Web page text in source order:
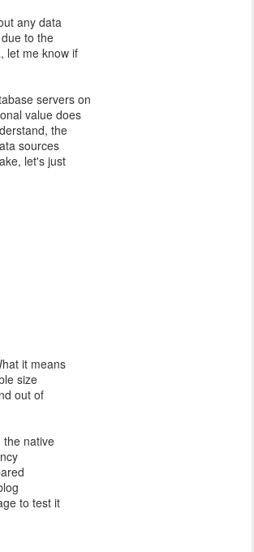
any data
to the
let me know if
servers on
value does
the
sources
let's just
it means
size
out of
the native
to test it